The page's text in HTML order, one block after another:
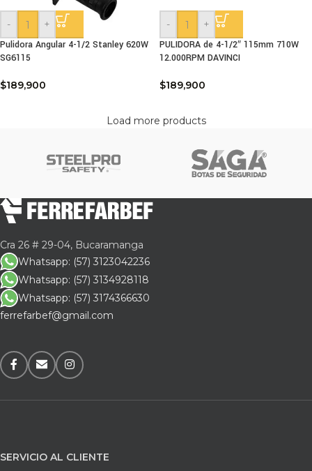
-
+
Pulidora Angular 4-1/2 Stanley 620W
SG6115
$189,900
-
+
PULIDORA de 4-1/2″ 115mm 710W
12.000RPM DAVINCI
$189,900
Load more products
Cra 26 # 29-04, Bucaramanga
Whatsapp: (57) 3123042236
Whatsapp: (57) 3134928118
Whatsapp: (57) 3174366630
ferrefarbef@gmail.com
SERVICIO AL CLIENTE